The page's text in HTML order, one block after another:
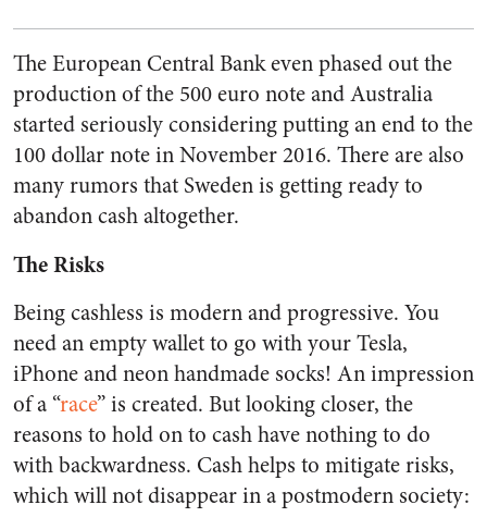
The European Central Bank even phased out the
production of the 500 euro note and Australia
started seriously considering putting an end to the
100 dollar note in November 2016. There are also
many rumors that Sweden is getting ready to
abandon cash altogether.
The Risks
Being cashless is modern and progressive. You
need an empty wallet to go with your Tesla,
iPhone and neon handmade socks! An impression
of a “race” is created. But looking closer, the
reasons to hold on to cash have nothing to do
with backwardness. Cash helps to mitigate risks,
which will not disappear in a postmodern society: